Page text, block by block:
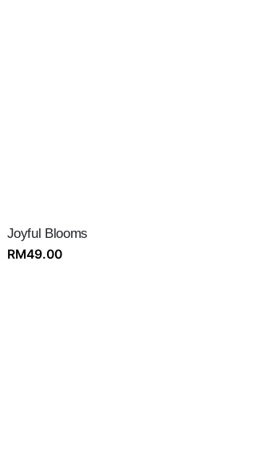
Joyful Blooms
RM49.00